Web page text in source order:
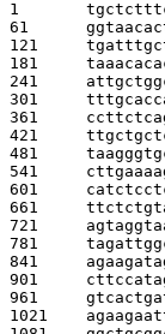
1
61
121
181
241
301
361
421
481
541
601
661
721
781
841
901
961
1021